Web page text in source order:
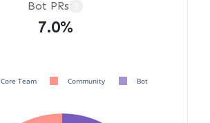
Bot PRs
7.0%
Core Team Community Bot